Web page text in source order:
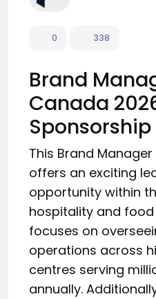
0 338
Brand
Canada
Sponsorship
This Brand
offers an exciting
opportunity within
hospitality and
focuses on
operations across
centres serving
annually.